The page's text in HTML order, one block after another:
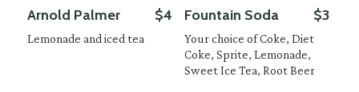
Arnold Palmer $4
Lemonade and iced tea
Fountain Soda $3
Your choice of Coke, Diet
Coke, Sprite, Lemonade,
Sweet Ice Tea, Root Beer